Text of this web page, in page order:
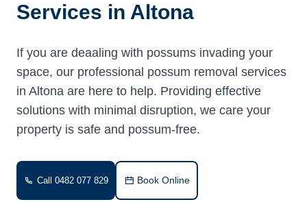
Services in Altona
If you are deaaling with possums invading your
space, our professional possum removal services
in Altona are here to help. Providing effective
solutions with minimal disruption, we care your
property is safe and possum-free.
Call 0482 077 829 Book Online